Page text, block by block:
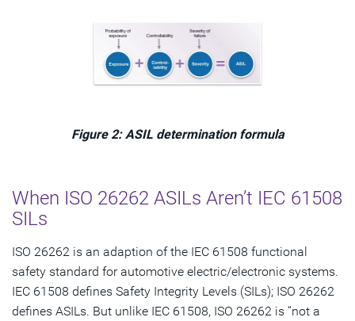
Figure 2: ASIL determination formula
When ISO 26262 ASILs Aren’t IEC 61508
SILs
ISO 26262 is an adaption of the IEC 61508 functional
safety standard for automotive electric/electronic systems.
IEC 61508 defines Safety Integrity Levels (SILs); ISO 26262
defines ASILs. But unlike IEC 61508, ISO 26262 is “not a